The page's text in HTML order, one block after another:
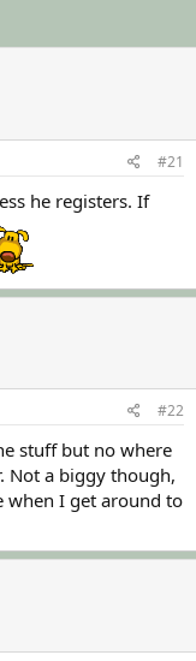
#21
he registers. If
#22
stuff but no where
Not a biggy though,
when I get around to